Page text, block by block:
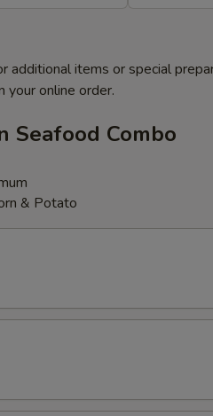
additional items or special
your online order.
Seafood Combo
& Potato